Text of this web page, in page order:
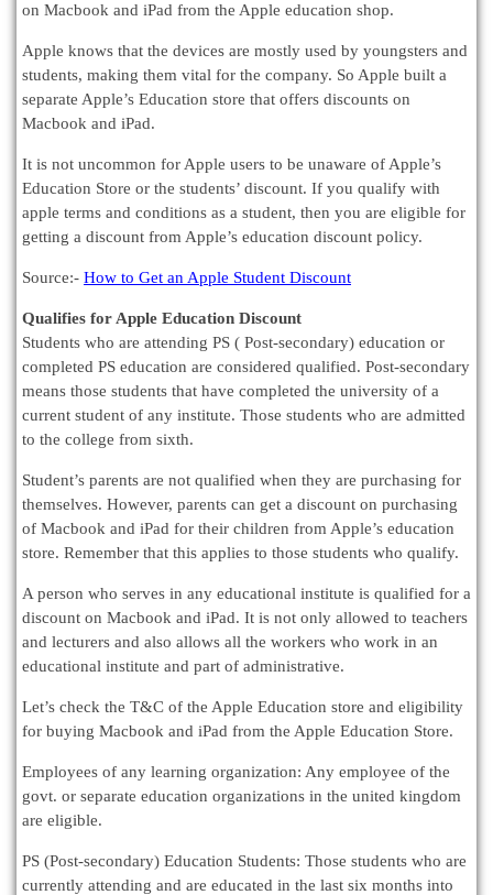
on Macbook and iPad from the Apple education shop.
Apple knows that the devices are mostly used by youngsters and
students, making them vital for the company. So Apple built a
separate Apple’s Education store that offers discounts on
Macbook and iPad.
It is not uncommon for Apple users to be unaware of Apple’s
Education Store or the students’ discount. If you qualify with
apple terms and conditions as a student, then you are eligible for
getting a discount from Apple’s education discount policy.
Source:- How to Get an Apple Student Discount
Qualifies for Apple Education Discount
Students who are attending PS ( Post-secondary) education or
completed PS education are considered qualified. Post-secondary
means those students that have completed the university of a
current student of any institute. Those students who are admitted
to the college from sixth.
Student’s parents are not qualified when they are purchasing for
themselves. However, parents can get a discount on purchasing
of Macbook and iPad for their children from Apple’s education
store. Remember that this applies to those students who qualify.
A person who serves in any educational institute is qualified for a
discount on Macbook and iPad. It is not only allowed to teachers
and lecturers and also allows all the workers who work in an
educational institute and part of administrative.
Let’s check the T&C of the Apple Education store and eligibility
for buying Macbook and iPad from the Apple Education Store.
Employees of any learning organization: Any employee of the
govt. or separate education organizations in the united kingdom
are eligible.
PS (Post-secondary) Education Students: Those students who are
currently attending and are educated in the last six months into